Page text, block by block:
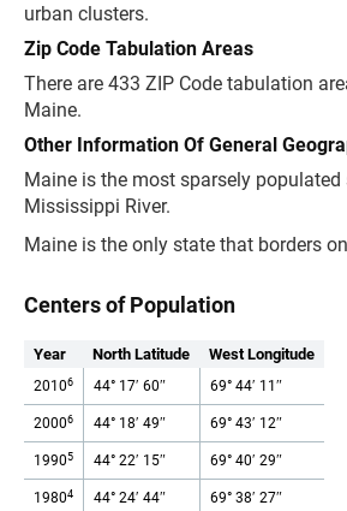
urban clusters.
Zip Code Tabulation Areas
There are 433 ZIP Code tabulation
Maine.
Other Information Of General
Maine is the most sparsely
Mississippi River.
Maine is the only state that borders
Centers of Population
Year North Latitude West Longitude
20106 44° 17′ 60″ 69° 44′ 11″
20006 44° 18′ 49″ 69° 43′ 12″
19905 44° 22′ 15″ 69° 40′ 29″
19804 44° 24′ 44″ 69° 38′ 27″